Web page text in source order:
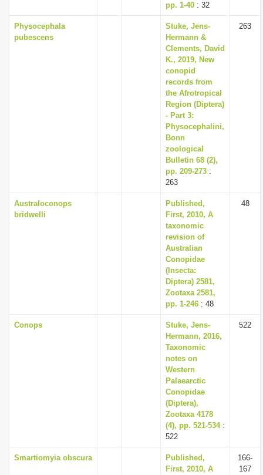
pp. 1-40 : 32
Physocephala
pubescens
Stuke, Jens-
Hermann &
Clements, David
K., 2019, New
conopid
records from
the Afrotropical
Region (Diptera)
- Part 3:
Physocephalini,
Bonn
zoological
Bulletin 68 (2),
pp. 209-273 :
263
263
Australoconops
bridwelli
Published,
First, 2010, A
taxonomic
revision of
Australian
Conopidae
(Insecta:
Diptera) 2581,
Zootaxa 2581,
pp. 1-246 : 48
48
Conops
Stuke, Jens-
Hermann, 2016,
Taxonomic
notes on
Western
Palaearctic
Conopidae
(Diptera),
Zootaxa 4178
(4), pp. 521-534:
522
522
Smartiomyia obscura
Published,
First, 2010, A
166-
167